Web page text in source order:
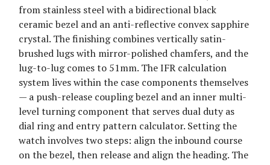
from stainless steel with a bidirectional black
ceramic bezel and an anti-reflective convex sapphire
crystal. The finishing combines vertically satin-
brushed lugs with mirror-polished chamfers, and the
lug-to-lug comes to 51mm. The IFR calculation
system lives within the case components themselves
— a push-release coupling bezel and an inner multi-
level turning component that serves dual duty as
dial ring and entry pattern calculator. Setting the
watch involves two steps: align the inbound course
on the bezel, then release and align the heading. The